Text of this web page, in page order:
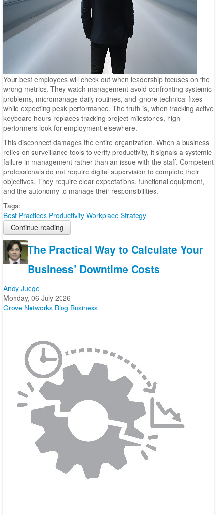
Your best employees will check out when leadership focuses on the
wrong metrics. They watch management avoid confronting systemic
problems, micromanage daily routines, and ignore technical fixes
while expecting peak performance. The truth is, when tracking active
keyboard hours replaces tracking project milestones, high
performers look for employment elsewhere.
This disconnect damages the entire organization. When a business
relies on surveillance tools to verify productivity, it signals a systemic
failure in management rather than an issue with the staff. Competent
professionals do not require digital supervision to complete their
objectives. They require clear expectations, functional equipment,
and the autonomy to manage their responsibilities.
Tags:
Best Practices Productivity Workplace Strategy
Continue reading
The Practical Way to Calculate Your
Business’ Downtime Costs
Andy Judge
Monday, 06 July 2026
Grove Networks Blog Business